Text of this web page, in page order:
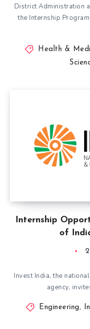
District Administration
the Internship
Health &
Internship
of
Invest India, the
agency,
Engineering,